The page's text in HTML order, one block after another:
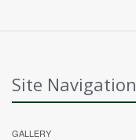
Site Navigation
GALLERY